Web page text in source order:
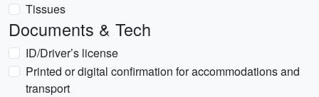
Tissues
Documents & Tech
ID/Driver’s license
Printed or digital confirmation for accommodations and
transport